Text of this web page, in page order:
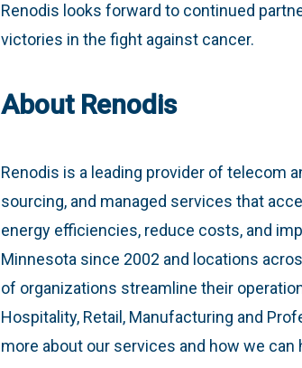
Renodis looks forward to continued
victories in the fight against cancer.
About Renodis
Renodis is a leading provider of telecom
sourcing, and managed services that
energy efficiencies, reduce costs, and
Minnesota since 2002 and locations
of organizations streamline their
Hospitality, Retail, Manufacturing and
more about our services and how we